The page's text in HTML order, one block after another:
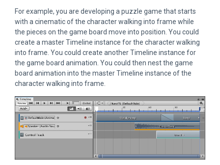
For example, you are developing a puzzle game that starts
with a cinematic of the character walking into frame while
the pieces on the game board move into position. You could
create a master Timeline instance for the character walking
into frame. You could create another Timeline instance for
the game board animation. You could then nest the game
board animation into the master Timeline instance of the
character walking into frame.